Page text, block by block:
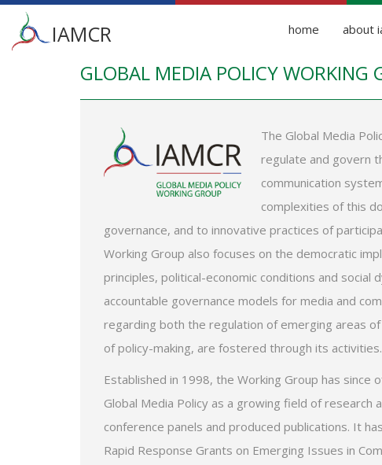
Main
menu
IAMCR home about
GLOBAL MEDIA POLICY WORKING
The Global Media
regulate and govern
communication
complexities of this
governance, and to innovative practices of
Working Group also focuses on the democratic
principles, political-economic conditions and
accountable governance models for media and
regarding both the regulation of emerging areas
of policy-making, are fostered through its activities.
Established in 1998, the Working Group has
Global Media Policy as a growing field of
conference panels and produced publications. It
Rapid Response Grants on Emerging Issues in